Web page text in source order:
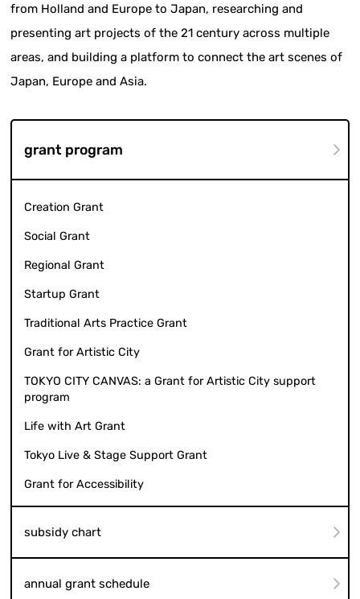
from Holland and Europe to Japan, researching and
presenting art projects of the 21 century across multiple
areas, and building a platform to connect the art scenes of
Japan, Europe and Asia.
grant program
Creation Grant
Social Grant
Regional Grant
Startup Grant
Traditional Arts Practice Grant
Grant for Artistic City
TOKYO CITY CANVAS: a Grant for Artistic City support
program
Life with Art Grant
Tokyo Live & Stage Support Grant
Grant for Accessibility
subsidy chart
annual grant schedule